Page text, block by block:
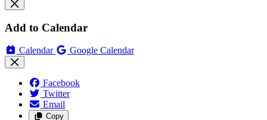
Add to Calendar
Calendar Google Calendar
Facebook
Twitter
Email
Copy